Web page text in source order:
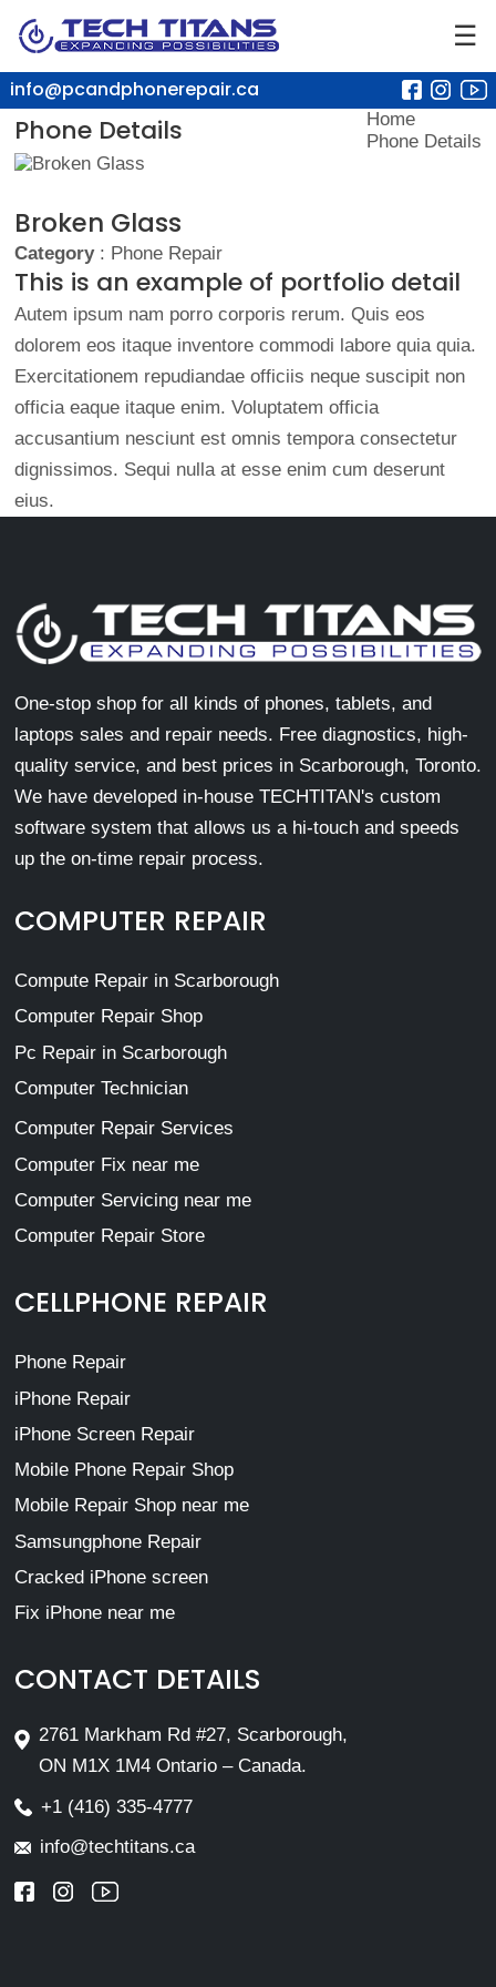
☰
info@pcandphonerepair.ca
Phone Details
Home
Phone Details
Broken Glass
Category: Phone Repair
This is an example of portfolio detail
Autem ipsum nam porro corporis rerum. Quis eos
dolorem eos itaque inventore commodi labore quia quia.
Exercitationem repudiandae officiis neque suscipit non
officia eaque itaque enim. Voluptatem officia
accusantium nesciunt est omnis tempora consectetur
dignissimos. Sequi nulla at esse enim cum deserunt
eius.
One-stop shop for all kinds of phones, tablets, and
laptops sales and repair needs. Free diagnostics, high-
quality service, and best prices in Scarborough, Toronto.
We have developed in-house TECHTITAN's custom
software system that allows us a hi-touch and speeds
up the on-time repair process.
COMPUTER REPAIR
Compute Repair in Scarborough
Computer Repair Shop
Pc Repair in Scarborough
Computer Technician
Computer Repair Services
Computer Fix near me
Computer Servicing near me
Computer Repair Store
CELLPHONE REPAIR
Phone Repair
iPhone Repair
iPhone Screen Repair
Mobile Phone Repair Shop
Mobile Repair Shop near me
Samsungphone Repair
Cracked iPhone screen
Fix iPhone near me
CONTACT DETAILS
2761 Markham Rd #27, Scarborough,
ON M1X 1M4 Ontario – Canada.
+1 (416) 335-4777
info@techtitans.ca